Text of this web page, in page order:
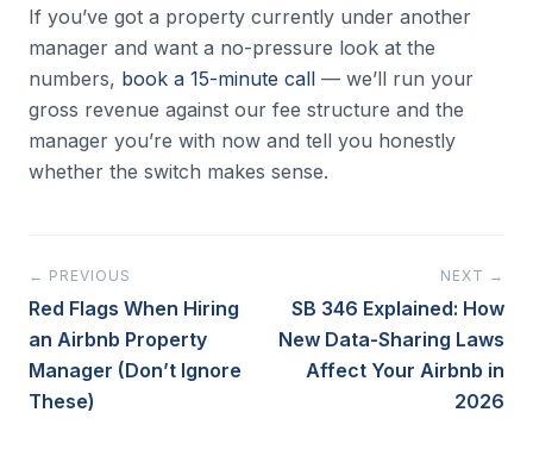
If you’ve got a property currently under another
manager and want a no-pressure look at the
numbers, book a 15-minute call — we’ll run your
gross revenue against our fee structure and the
manager you’re with now and tell you honestly
whether the switch makes sense.
← PREVIOUS
Red Flags When Hiring
an Airbnb Property
Manager (Don’t Ignore
These)
NEXT →
SB 346 Explained: How
New Data-Sharing Laws
Affect Your Airbnb in
2026